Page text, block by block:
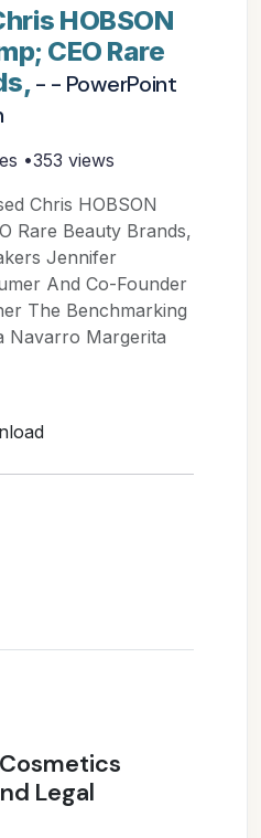
HOBSON
CEO Rare
- - PowerPoint
•353 views
Chris HOBSON
Rare Beauty Brands,
Jennifer
And Co-Founder
The Benchmarking
Navarro Margerita
Legal